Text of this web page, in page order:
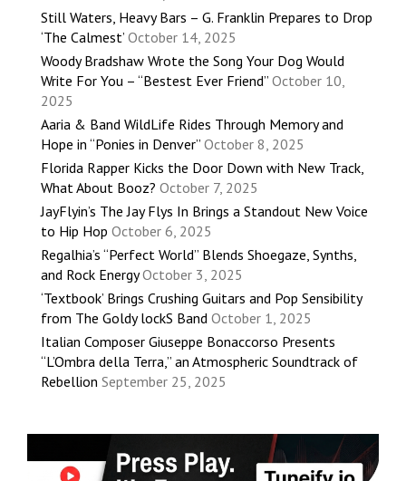
Still Waters, Heavy Bars – G. Franklin Prepares to Drop
‘The Calmest’ October 14, 2025
Woody Bradshaw Wrote the Song Your Dog Would
Write For You – “Bestest Ever Friend” October 10,
2025
Aaria & Band WildLife Rides Through Memory and
Hope in “Ponies in Denver” October 8, 2025
Florida Rapper Kicks the Door Down with New Track,
What About Booz? October 7, 2025
JayFlyin’s The Jay Flys In Brings a Standout New Voice
to Hip Hop October 6, 2025
Regalhia’s “Perfect World” Blends Shoegaze, Synths,
and Rock Energy October 3, 2025
‘Textbook’ Brings Crushing Guitars and Pop Sensibility
from The Goldy lockS Band October 1, 2025
Italian Composer Giuseppe Bonaccorso Presents
“L’Ombra della Terra,” an Atmospheric Soundtrack of
Rebellion September 25, 2025